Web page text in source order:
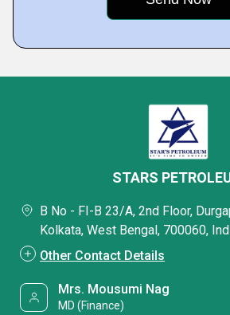
STARS
B No - FI-B 23/A, 2nd Floor,
Kolkata, West Bengal, 700060,
Other Contact Details
Mrs. Mousumi Nag
MD (Finance)